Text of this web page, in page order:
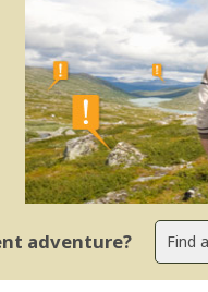
adventure?